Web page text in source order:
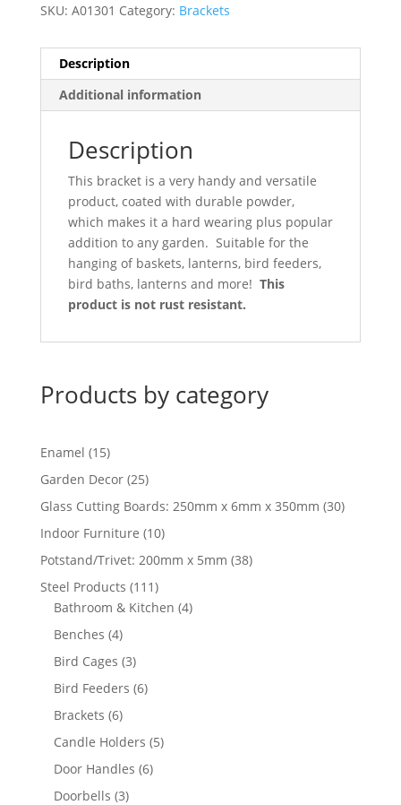
SKU: A01301 Category: Brackets
Description
Additional information
Description
This bracket is a very handy and versatile
product, coated with durable powder,
which makes it a hard wearing plus popular
addition to any garden. Suitable for the
hanging of baskets, lanterns, bird feeders,
bird baths, lanterns and more! This
product is not rust resistant.
Products by category
Enamel 1515
products
Garden Decor 2525
products
Glass Cutting Boards: 250mm x 6mm x 350mm 3030
Indoor Furniture 1010
products
Potstand/Trivet: 200mm x 5mm 3838
Steel Products 111111
products
Bathroom & Kitchen 44
Benches 44
products
Bird Cages 33
products
Bird Feeders 66
Brackets 66
products
Candle Holders 55
Door Handles 66
Doorbells 33